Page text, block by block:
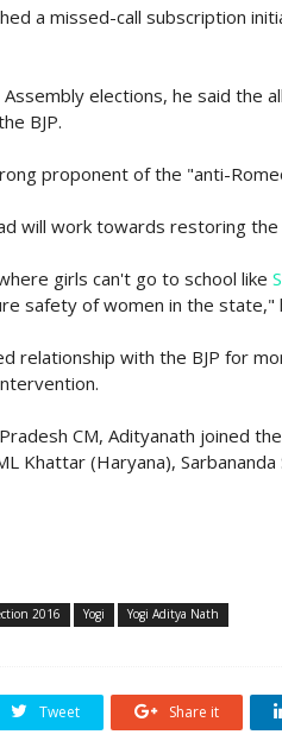
a missed-call subscription
elections, he said the
BJP.
proponent of the "anti-
will work towards restoring
girls can't go to school like
safety of women in the state,"
relationship with the BJP for
CM, Adityanath joined
Khattar (Haryana), Sarbananda
2016 Yogi Yogi Aditya Nath
Tweet Share it